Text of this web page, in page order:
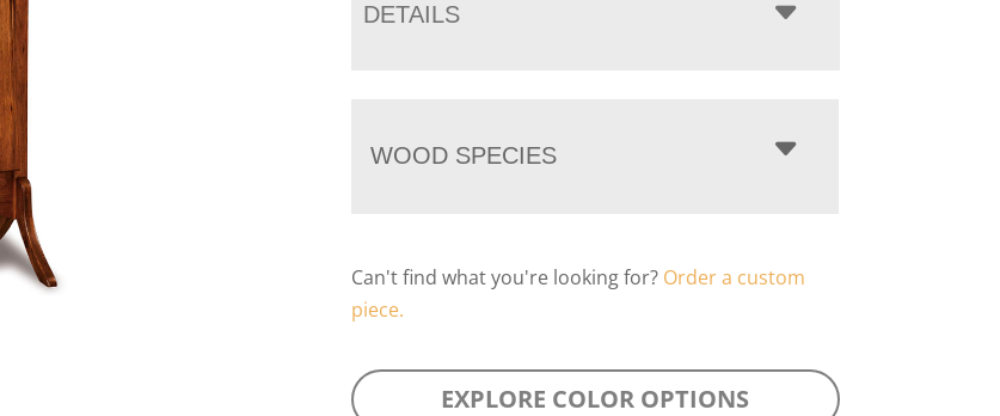
DETAILS
WOOD SPECIES
Can't find what you're looking for? Order a custom
piece.
EXPLORE COLOR OPTIONS